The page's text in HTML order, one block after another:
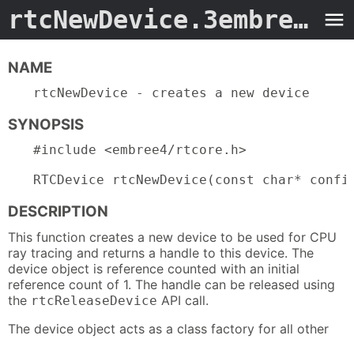
rtcNewDevice.3embree4 -
NAME
rtcNewDevice - creates a new device
SYNOPSIS
#include <embree4/rtcore.h>
RTCDevice rtcNewDevice(const char*
DESCRIPTION
This function creates a new device to be used for CPU
ray tracing and returns a handle to this device. The
device object is reference counted with an initial
reference count of 1. The handle can be released using
the rtcReleaseDevice API call.
The device object acts as a class factory for all other